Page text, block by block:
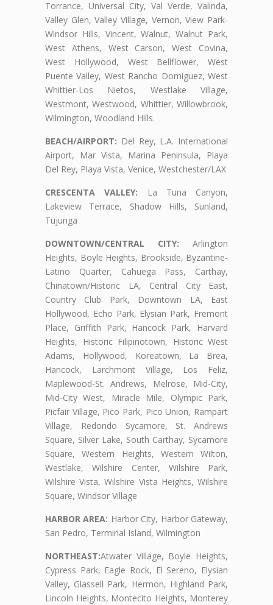
Torrance, Universal City, Val Verde, Valinda,
Valley Glen, Valley Village, Vernon, View Park-
Windsor Hills, Vincent, Walnut, Walnut Park,
West Athens, West Carson, West Covina,
West Hollywood, West Bellflower, West
Puente Valley, West Rancho Domiguez, West
Whittier-Los Nietos, Westlake Village,
Westmont, Westwood, Whittier, Willowbrook,
Wilmington, Woodland Hills.
BEACH/AIRPORT: Del Rey, L.A. International
Airport, Mar Vista, Marina Peninsula, Playa
Del Rey, Playa Vista, Venice, Westchester/LAX
CRESCENTA VALLEY: La Tuna Canyon,
Lakeview Terrace, Shadow Hills, Sunland,
Tujunga
DOWNTOWN/CENTRAL CITY: Arlington
Heights, Boyle Heights, Brookside, Byzantine-
Latino Quarter, Cahuega Pass, Carthay,
Chinatown/Historic LA, Central City East,
Country Club Park, Downtown LA, East
Hollywood, Echo Park, Elysian Park, Fremont
Place, Griffith Park, Hancock Park, Harvard
Heights, Historic Filipinotown, Historic West
Adams, Hollywood, Koreatown, La Brea,
Hancock, Larchmont Village, Los Feliz,
Maplewood-St. Andrews, Melrose, Mid-City,
Mid-City West, Miracle Mile, Olympic Park,
Picfair Village, Pico Park, Pico Union, Rampart
Village, Redondo Sycamore, St. Andrews
Square, Silver Lake, South Carthay, Sycamore
Square, Western Heights, Western Wilton,
Westlake, Wilshire Center, Wilshire Park,
Wilshire Vista, Wilshire Vista Heights, Wilshire
Square, Windsor Village
HARBOR AREA: Harbor City, Harbor Gateway,
San Pedro, Terminal Island, Wilmington
NORTHEAST:Atwater Village, Boyle Heights,
Cypress Park, Eagle Rock, El Sereno, Elysian
Valley, Glassell Park, Hermon, Highland Park,
Lincoln Heights, Montecito Heights, Monterey